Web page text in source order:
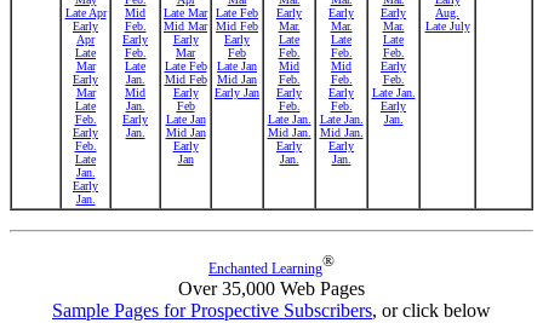
Late Apr
Early
Apr
Late
Mar
Early
Mar
Late
Feb.
Early
Feb.
Late
Jan.
Early
Jan.
Mid
Feb.
Early
Feb.
Late
Jan.
Mid
Jan.
Early
Jan.
Late Mar
Mid Mar
Early
Mar
Late Feb
Mid Feb
Early
Feb
Late Jan
Mid Jan
Early
Jan
Late Feb
Mid Feb
Early
Feb
Late Jan
Mid Jan
Early Jan
Early
Mar.
Late
Feb.
Mid
Feb.
Early
Feb.
Late Jan.
Mid Jan.
Early
Jan.
Early
Mar.
Late
Feb.
Mid
Feb.
Early
Feb.
Late Jan.
Mid Jan.
Early
Jan.
Early
Mar.
Late
Feb.
Early
Feb.
Late Jan.
Early
Jan.
Aug.
Late July
Enchanted Learning®
Over 35,000 Web Pages
Sample Pages for Prospective Subscribers, or click below